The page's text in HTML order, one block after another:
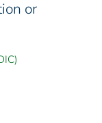
or